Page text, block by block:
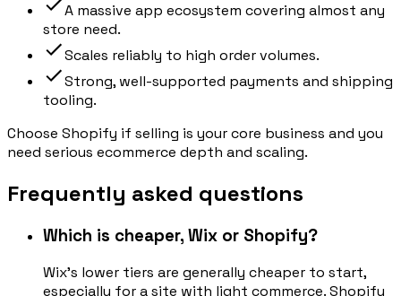
A massive app ecosystem covering almost any
store need.
Scales reliably to high order volumes.
Strong, well-supported payments and shipping
tooling.
Choose Shopify if selling is your core business and you
need serious ecommerce depth and scaling.
Frequently asked questions
Which is cheaper, Wix or Shopify?
Wix's lower tiers are generally cheaper to start,
especially for a site with light commerce. Shopify